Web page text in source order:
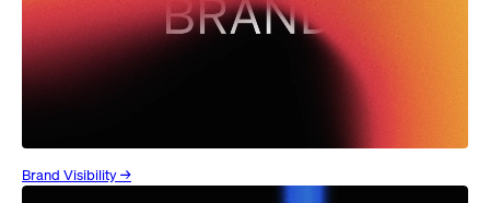
Brand Visibility →